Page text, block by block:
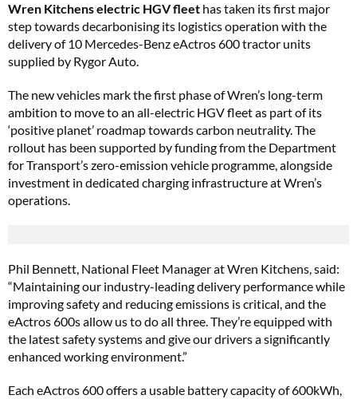
Wren Kitchens electric HGV fleet has taken its first major
step towards decarbonising its logistics operation with the
delivery of 10 Mercedes-Benz eActros 600 tractor units
supplied by Rygor Auto.
The new vehicles mark the first phase of Wren’s long-term
ambition to move to an all-electric HGV fleet as part of its
‘positive planet’ roadmap towards carbon neutrality. The
rollout has been supported by funding from the Department
for Transport’s zero-emission vehicle programme, alongside
investment in dedicated charging infrastructure at Wren’s
operations.
Phil Bennett, National Fleet Manager at Wren Kitchens, said:
“Maintaining our industry-leading delivery performance while
improving safety and reducing emissions is critical, and the
eActros 600s allow us to do all three. They’re equipped with
the latest safety systems and give our drivers a significantly
enhanced working environment.”
Each eActros 600 offers a usable battery capacity of 600kWh,